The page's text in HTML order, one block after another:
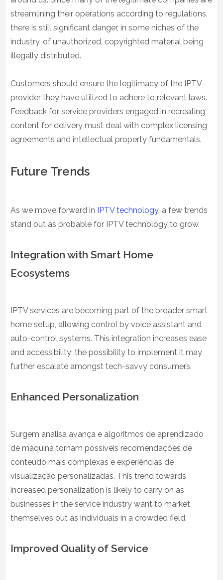
streamlining their operations according to regulations,
there is still significant danger, in some niches of the
industry, of unauthorized, copyrighted material being
illegally distributed.
Customers should ensure the legitimacy of the IPTV
provider they have utilized to adhere to relevant laws.
Feedback for service providers engaged in recreating
content for delivery must deal with complex licensing
agreements and intellectual property fundamentals.
Future Trends
As we move forward in IPTV technology, a few trends
stand out as probable for IPTV technology to grow.
Integration with Smart Home
Ecosystems
IPTV services are becoming part of the broader smart
home setup, allowing control by voice assistant and
auto-control systems. This integration increases ease
and accessibility; the possibility to implement it may
further escalate amongst tech-savvy consumers.
Enhanced Personalization
Surgem analisa avança e algoritmos de aprendizado
de máquina tornam possíveis recomendações de
conteúdo mais complexas e experiências de
visualização personalizadas. This trend towards
increased personalization is likely to carry on as
businesses in the service industry want to market
themselves out as individuals in a crowded field.
Improved Quality of Service